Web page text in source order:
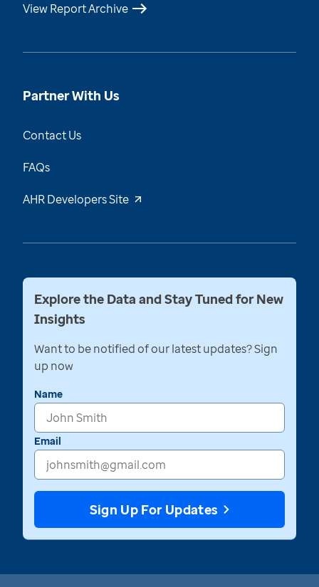
View Report Archive
Partner With Us
Contact Us
FAQs
AHR Developers Site
Explore the Data and Stay Tuned for New
Insights
Want to be notified of our latest updates? Sign
up now
Name
Email
Sign Up For Updates